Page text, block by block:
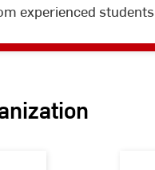
experienced students
mentoring